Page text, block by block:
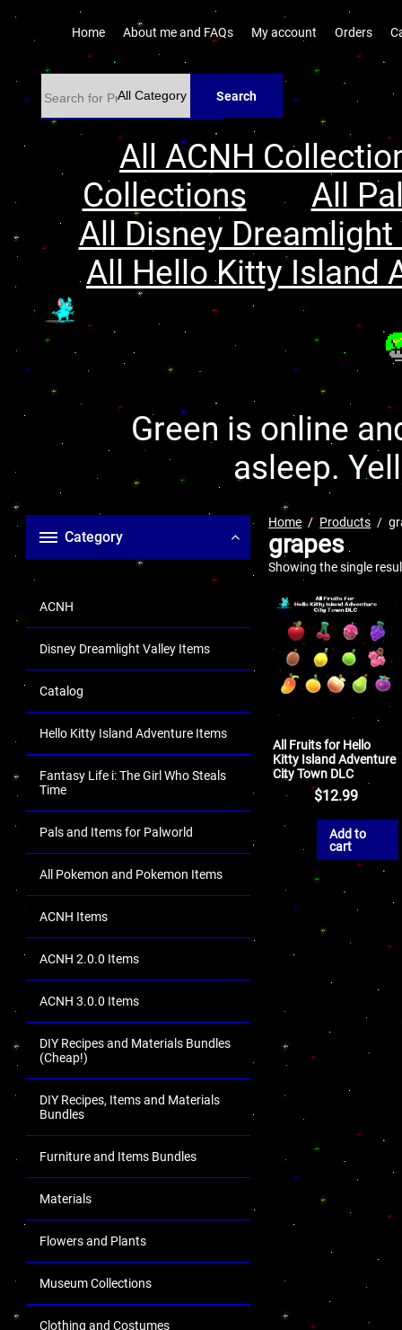
Home About me and FAQs My account Orders
Search
All ACNH
Collections
All
All Disney
All Hello Kitty Island
Green is online
asleep.
Category
ACNH
Disney Dreamlight Valley Items
Catalog
Hello Kitty Island Adventure Items
Fantasy Life i: The Girl Who Steals
Time
Pals and Items for Palworld
All Pokemon and Pokemon Items
ACNH Items
ACNH 2.0.0 Items
ACNH 3.0.0 Items
DIY Recipes and Materials Bundles
(Cheap!)
DIY Recipes, Items and Materials
Bundles
Furniture and Items Bundles
Materials
Flowers and Plants
Museum Collections
Clothing and Costumes
Home Products
grapes
Showing the single
All Fruits for Hello
Kitty Island Adventure
City Town DLC
$12.99
Add to
cart